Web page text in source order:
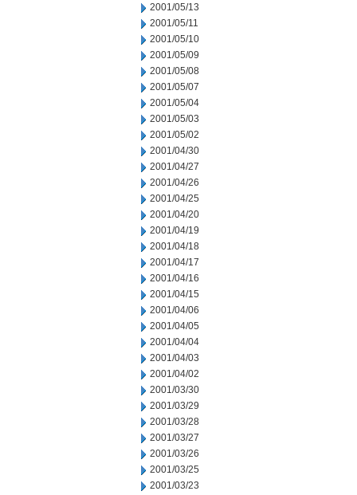
2001/05/13
2001/05/11
2001/05/10
2001/05/09
2001/05/08
2001/05/07
2001/05/04
2001/05/03
2001/05/02
2001/04/30
2001/04/27
2001/04/26
2001/04/25
2001/04/20
2001/04/19
2001/04/18
2001/04/17
2001/04/16
2001/04/15
2001/04/06
2001/04/05
2001/04/04
2001/04/03
2001/04/02
2001/03/30
2001/03/29
2001/03/28
2001/03/27
2001/03/26
2001/03/25
2001/03/23